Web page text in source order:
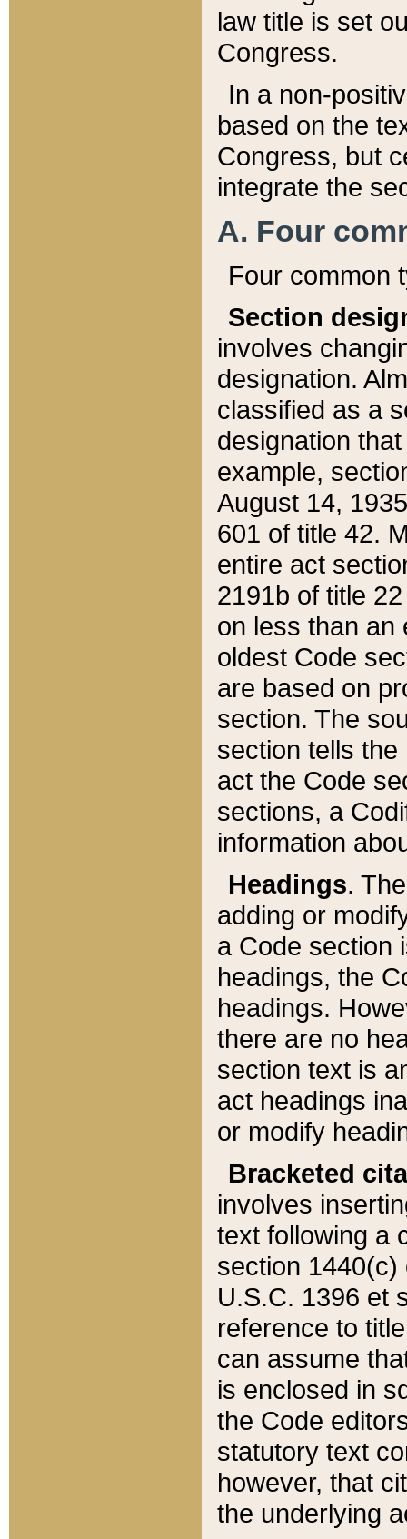
law title is set
Congress.
In a non-
based on the
Congress, but
integrate the
A. Four
Four common
Section
involves
designation.
classified as a
designation
example,
August 14,
601 of title 42.
entire act
2191b of title
on less than an
oldest Code
are based on
section. The
section tells
act the Code
sections, a
information
Headings.
adding or
a Code section
headings, the
headings.
there are no
section text is
act headings
or modify
Bracketed
involves
text following a
section 1440(c)
U.S.C. 1396 et
reference to
can assume
is enclosed in
the Code
statutory text
however, that
the underlying